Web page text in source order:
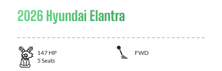
2026 Hyundai Elantra
147 HP
FWD
5 Seats